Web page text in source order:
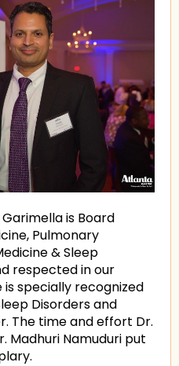
Garimella is Board
Pulmonary
& Sleep
respected in our
specially recognized
Disorders and
The time and effort Dr.
Madhuri Namuduri put